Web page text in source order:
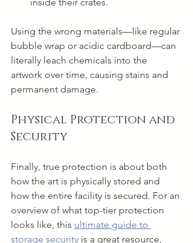
Using the wrong materials—like regular
bubble wrap or acidic cardboard—can
literally leach chemicals into the
artwork over time, causing stains and
permanent damage.
Physical Protection and
Security
Finally, true protection is about both
how the art is physically stored and
how the entire facility is secured. For an
overview of what top-tier protection
looks like, this ultimate guide to
storage security is a great resource,